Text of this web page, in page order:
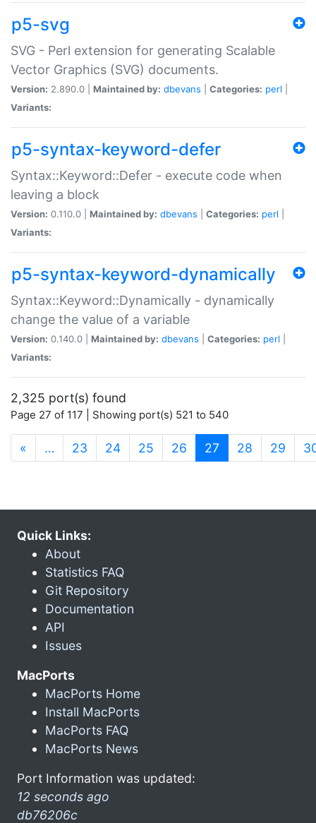
p5-svg
SVG - Perl extension for generating Scalable
Vector Graphics (SVG) documents.
Version: 2.890.0 | Maintained by: dbevans Categories: perl
Variants:
p5-syntax-keyword-defer
Syntax::Keyword::Defer - execute code when
leaving a block
Version: 0.110.0 | Maintained by: dbevans Categories: perl
Variants:
p5-syntax-keyword-dynamically
Syntax::Keyword::Dynamically - dynamically
change the value of a variable
Version: 0.140.0 | Maintained by: dbevans Categories: perl
Variants:
2,325 port(s) found
Page 27 of 117 | Showing port(s) 521 to 540
« … 23 24 25 26 27 (current)
28 29
Quick Links:
About
Statistics FAQ
Git Repository
Documentation
API
Issues
MacPorts
MacPorts Home
Install MacPorts
MacPorts FAQ
MacPorts News
Port Information was updated:
12 seconds ago
db76206c